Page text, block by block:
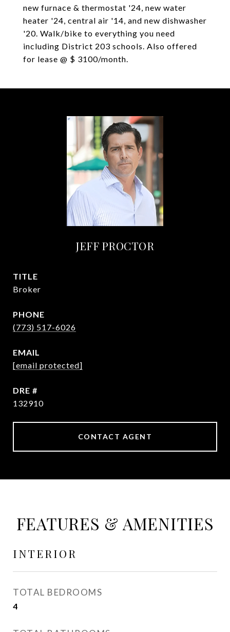
new furnace & thermostat '24, new water
heater '24, central air '14, and new dishwasher
'20. Walk/bike to everything you need
including District 203 schools. Also offered
for lease @ $ 3100/month.
JEFF PROCTOR
TITLE
Broker
PHONE
(773) 517-6026
EMAIL
[email protected]
DRE #
132910
CONTACT AGENT
FEATURES & AMENITIES
INTERIOR
TOTAL BEDROOMS
4